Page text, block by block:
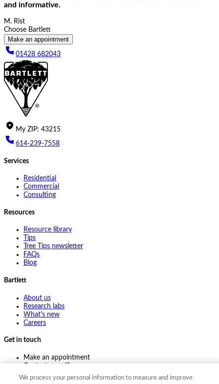
and informative.
M. Rist
Choose Bartlett
Make an appointment
01428 682043
My ZIP: 43215
614-239-7558
Services
Residential
Commercial
Consulting
Resources
Resource library
Tips
Tree Tips newsletter
FAQs
Blog
Bartlett
About us
Research labs
What's new
Careers
Get in touch
Make an appointment
Contact my office
Ask an expert
Pay online
We process your personal information to measure and improve